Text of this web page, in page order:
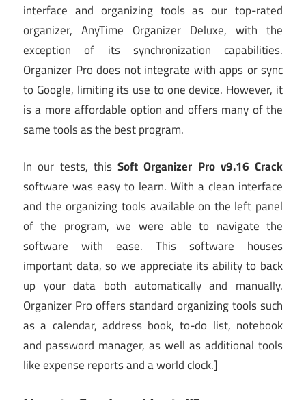
interface and organizing tools as our top-rated
organizer, AnyTime Organizer Deluxe, with the
exception of its synchronization capabilities.
Organizer Pro does not integrate with apps or sync
to Google, limiting its use to one device. However, it
is a more affordable option and offers many of the
same tools as the best program.
In our tests, this Soft Organizer Pro v9.16 Crack
software was easy to learn. With a clean interface
and the organizing tools available on the left panel
of the program, we were able to navigate the
software with ease. This software houses
important data, so we appreciate its ability to back
up your data both automatically and manually.
Organizer Pro offers standard organizing tools such
as a calendar, address book, to-do list, notebook
and password manager, as well as additional tools
like expense reports and a world clock.]